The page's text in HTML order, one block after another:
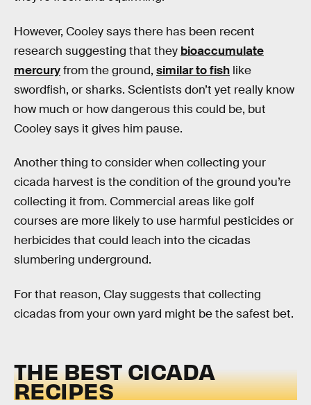
However, Cooley says there has been recent
research suggesting that they bioaccumulate
mercuryfrom the ground, similar to fish like
swordfish, or sharks. Scientists don’t yet really know
how much or how dangerous this could be, but
Cooley says it gives him pause.
Another thing to consider when collecting your
cicada harvest is the condition of the ground you’re
collecting it from. Commercial areas like golf
courses are more likely to use harmful pesticides or
herbicides that could leach into the cicadas
slumbering underground.
For that reason, Clay suggests that collecting
cicadas from your own yard might be the safest bet.
THE BEST CICADA
RECIPES